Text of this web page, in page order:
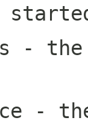
- the
-